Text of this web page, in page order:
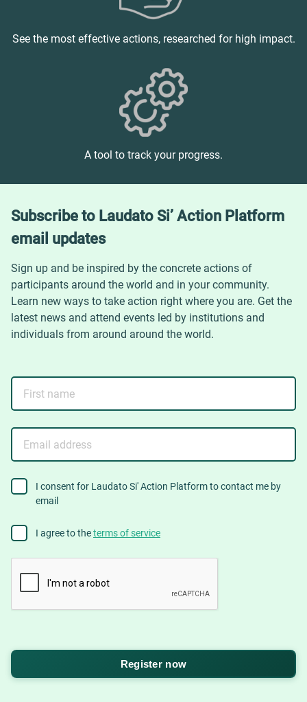
See the most effective actions, researched for high impact.
A tool to track your progress.
Subscribe to Laudato Si’ Action Platform
email updates
Sign up and be inspired by the concrete actions of
participants around the world and in your community.
Learn new ways to take action right where you are. Get the
latest news and attend events led by institutions and
individuals from around around the world.
name
address
consentI consent for Laudato Si' Action Platform to contact me by
email
AgreeI agree to theterms of service